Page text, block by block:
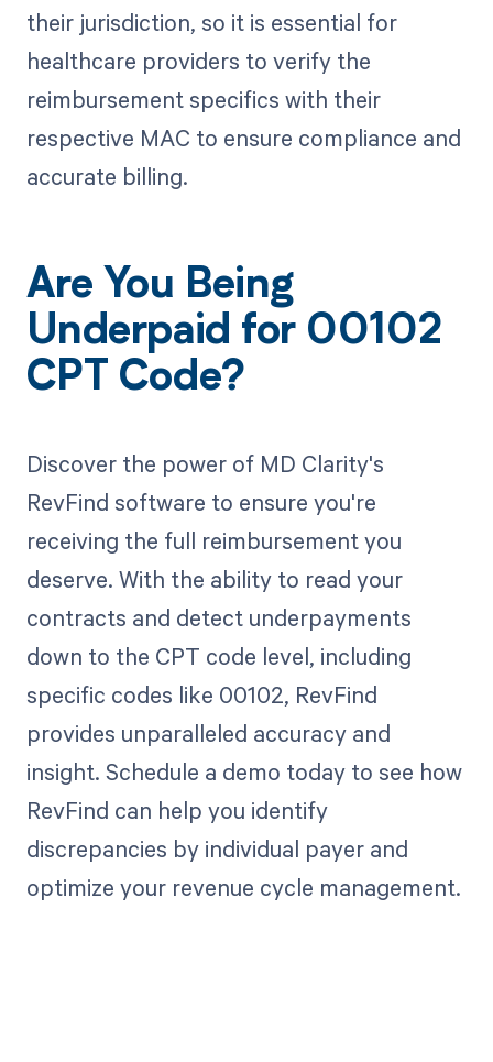
their jurisdiction, so it is essential for
healthcare providers to verify the
reimbursement specifics with their
respective MAC to ensure compliance and
accurate billing.
Are You Being
Underpaid for 00102
CPT Code?
Discover the power of MD Clarity's
RevFind software to ensure you're
receiving the full reimbursement you
deserve. With the ability to read your
contracts and detect underpayments
down to the CPT code level, including
specific codes like 00102, RevFind
provides unparalleled accuracy and
insight. Schedule a demo today to see how
RevFind can help you identify
discrepancies by individual payer and
optimize your revenue cycle management.